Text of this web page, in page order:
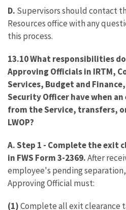
D. Supervisors should contact
Resources office with any
this process.
13.10 What responsibilities
Approving Officials in IRTM,
Services, Budget and
Security Officer have when
from the Service, transfers,
LWOP?
A. Step 1 - Complete the exit
in FWS Form 3-2369.After
employee's pending
Approving Official must:
(1)Complete all exit clearance